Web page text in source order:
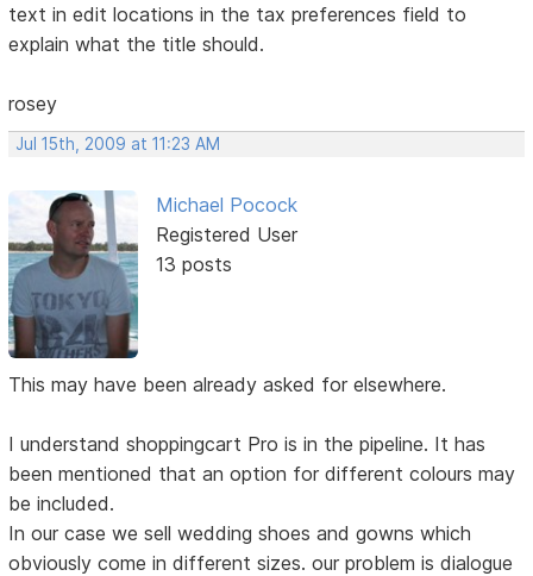
text in edit locations in the tax preferences field to
explain what the title should.
rosey
Jul 15th, 2009 at 11:23 AM
Michael Pocock
Registered User
13 posts
This may have been already asked for elsewhere.
I understand shoppingcart Pro is in the pipeline. It has
been mentioned that an option for different colours may
be included.
In our case we sell wedding shoes and gowns which
obviously come in different sizes. our problem is dialogue